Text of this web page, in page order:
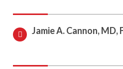
Jamie A. Cannon, MD,